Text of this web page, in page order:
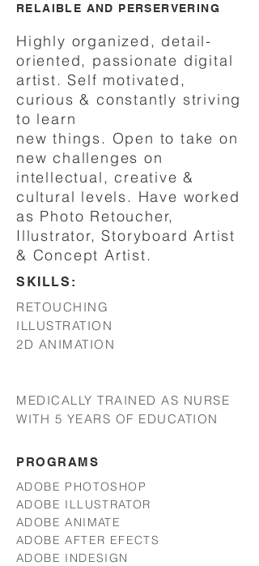
RELAIBLE AND PERSERVERING
Highly organized, detail-
oriented, passionate digital
artist. Self motivated,
curious & constantly striving
to learn
new things. Open to take on
new challenges on
intellectual, creative &
cultural levels. Have worked
as Photo Retoucher,
Illustrator, Storyboard Artist
& Concept Artist.
SKILLS:
RETOUCHING
ILLUSTRATION
2D ANIMATION
MEDICALLY TRAINED AS NURSE
WITH 5 YEARS OF EDUCATION
PROGRAMS
ADOBE PHOTOSHOP
ADOBE ILLUSTRATOR
ADOBE ANIMATE
ADOBE AFTER EFECTS
ADOBE INDESIGN